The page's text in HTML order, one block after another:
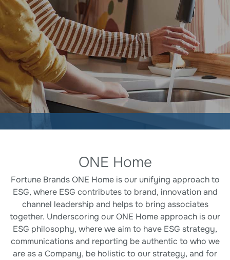
ONE Home
Fortune Brands ONE Home is our unifying approach to
ESG, where ESG contributes to brand, innovation and
channel leadership and helps to bring associates
together. Underscoring our ONE Home approach is our
ESG philosophy, where we aim to have ESG strategy,
communications and reporting be authentic to who we
are as a Company, be holistic to our strategy, and for